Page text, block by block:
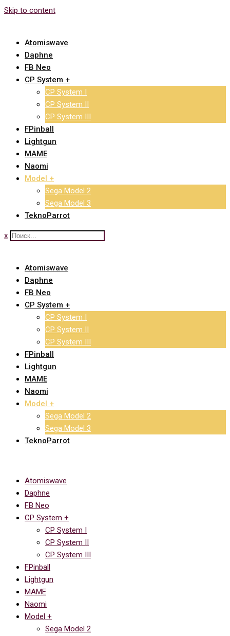
Skip to content
Atomiswave
Daphne
FB Neo
CP System +
CP System I
CP System II
CP System III
FPinball
Lightgun
MAME
Naomi
Model +
Sega Model 2
Sega Model 3
TeknoParrot
x
Atomiswave
Daphne
FB Neo
CP System +
CP System I
CP System II
CP System III
FPinball
Lightgun
MAME
Naomi
Model +
Sega Model 2
Sega Model 3
TeknoParrot
Atomiswave
Daphne
FB Neo
CP System +
CP System I
CP System II
CP System III
FPinball
Lightgun
MAME
Naomi
Model +
Sega Model 2